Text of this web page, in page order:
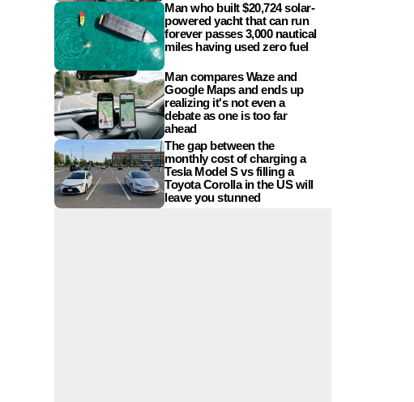
Man who built $20,724 solar-
powered yacht that can run
forever passes 3,000 nautical
miles having used zero fuel
Man compares Waze and
Google Maps and ends up
realizing it's not even a
debate as one is too far
ahead
The gap between the
monthly cost of charging a
Tesla Model S vs filling a
Toyota Corolla in the US will
leave you stunned